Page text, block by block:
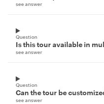
see answer
Question
Is this tour available in
see answer
Question
Can the tour be
see answer